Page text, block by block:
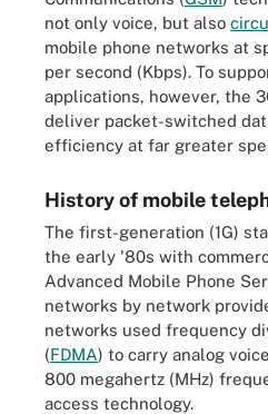
not only voice, but also
mobile phone networks at
per second (Kbps). To
applications, however, the
deliver packet-switched
efficiency at far greater
History of mobile
The first-generation (1G)
the early '80s with
Advanced Mobile Phone
networks by network
networks used frequency
(FDMA) to carry analog
800 megahertz (MHz)
access technology.